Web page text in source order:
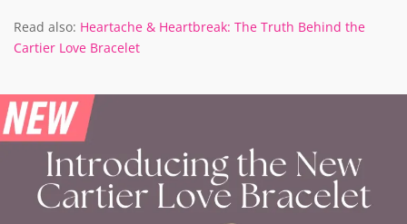
Read also: Heartache & Heartbreak: The Truth Behind the
Cartier Love Bracelet